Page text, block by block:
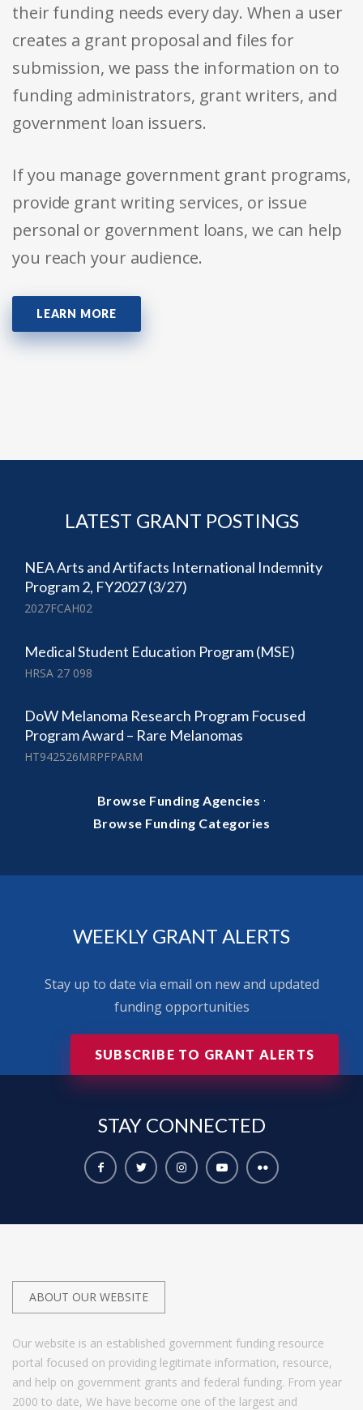
their funding needs every day. When a user
creates a grant proposal and files for
submission, we pass the information on to
funding administrators, grant writers, and
government loan issuers.
If you manage government grant programs,
provide grant writing services, or issue
personal or government loans, we can help
you reach your audience.
LEARN MORE
LATEST GRANT POSTINGS
NEA Arts and Artifacts International Indemnity
Program 2, FY2027 (3/27)
2027FCAH02
Medical Student Education Program (MSE)
HRSA 27 098
DoW Melanoma Research Program Focused
Program Award – Rare Melanomas
HT942526MRPFPARM
Browse Funding Agencies ·
Browse Funding Categories
WEEKLY GRANT ALERTS
Stay up to date via email on new and updated
funding opportunities
SUBSCRIBE TO GRANT ALERTS
STAY CONNECTED
ABOUT OUR WEBSITE
Our website is an established government funding resource
portal focused on providing legitimate information, resource,
and help on government grants and federal funding. From year
2000 to date, We have become one of the largest and